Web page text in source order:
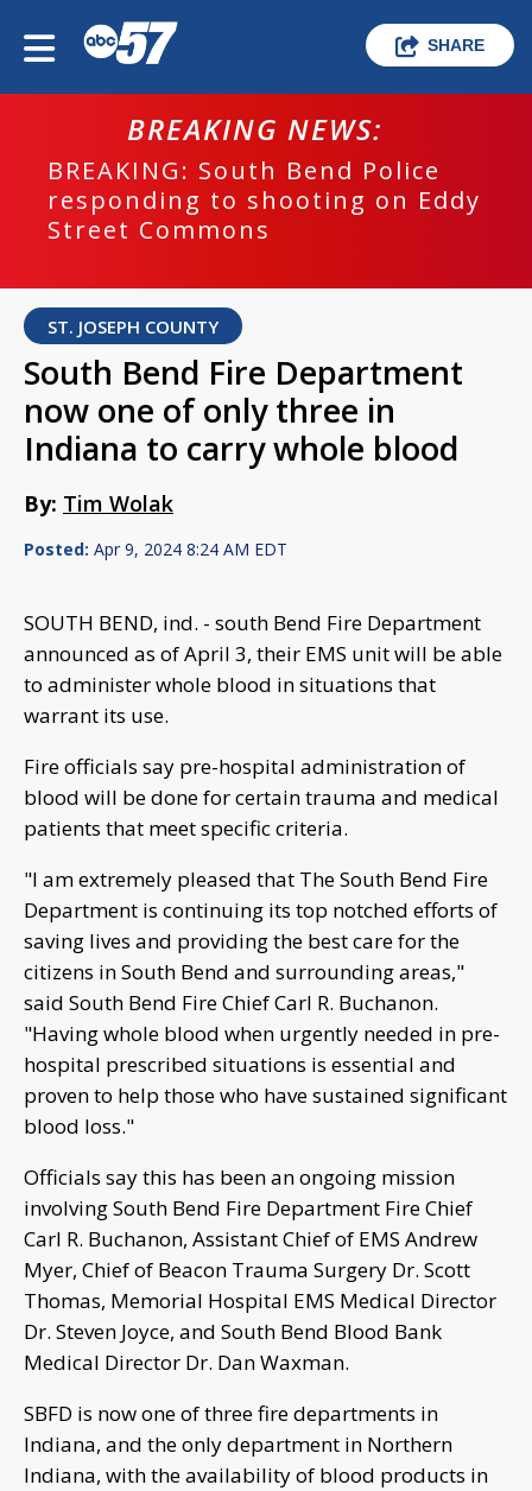
SHARE
BREAKING NEWS:
BREAKING: South Bend Police
responding to shooting on Eddy
Street Commons
ST. JOSEPH COUNTY
South Bend Fire Department
now one of only three in
Indiana to carry whole blood
By: Tim Wolak
Posted: Apr 9, 2024 8:24 AM EDT
SOUTH BEND, ind. - south Bend Fire Department
announced as of April 3, their EMS unit will be able
to administer whole blood in situations that
warrant its use.
Fire officials say pre-hospital administration of
blood will be done for certain trauma and medical
patients that meet specific criteria.
"I am extremely pleased that The South Bend Fire
Department is continuing its top notched efforts of
saving lives and providing the best care for the
citizens in South Bend and surrounding areas,"
said South Bend Fire Chief Carl R. Buchanon.
"Having whole blood when urgently needed in pre-
hospital prescribed situations is essential and
proven to help those who have sustained significant
blood loss."
Officials say this has been an ongoing mission
involving South Bend Fire Department Fire Chief
Carl R. Buchanon, Assistant Chief of EMS Andrew
Myer, Chief of Beacon Trauma Surgery Dr. Scott
Thomas, Memorial Hospital EMS Medical Director
Dr. Steven Joyce, and South Bend Blood Bank
Medical Director Dr. Dan Waxman.
SBFD is now one of three fire departments in
Indiana, and the only department in Northern
Indiana, with the availability of blood products in